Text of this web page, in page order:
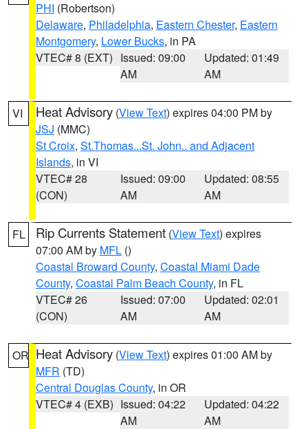
PHI (Robertson)
Delaware, Philadelphia, Eastern Chester, Eastern
Montgomery, Lower Bucks, in PA
VTEC# 8 (EXT) Issued: 09:00
AM
Updated: 01:49
AM
VI Heat Advisory (View Text) expires 04:00 PM by
JSJ (MMC)
St Croix, St.Thomas...St. John.. and Adjacent
Islands, in VI
VTEC# 28
(CON)
Issued: 09:00
AM
Updated: 08:55
AM
FL Rip Currents Statement (View Text) expires
07:00 AM by MFL ()
Coastal Broward County, Coastal Miami Dade
County, Coastal Palm Beach County, in FL
VTEC# 26
(CON)
Issued: 07:00
AM
Updated: 02:01
AM
OR Heat Advisory (View Text) expires 01:00 AM by
MFR (TD)
Central Douglas County, in OR
VTEC# 4 (EXB) Issued: 04:22
AM
Updated: 04:22
AM